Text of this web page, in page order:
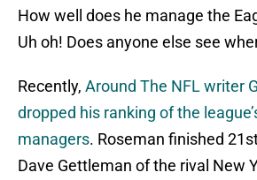
How well does he manage the
Uh oh! Does anyone else see
Recently, Around The NFL writer
dropped his ranking of the
managers. Roseman finished
Dave Gettleman of the rival New